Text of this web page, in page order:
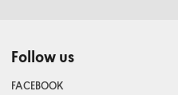
Follow us
FACEBOOK